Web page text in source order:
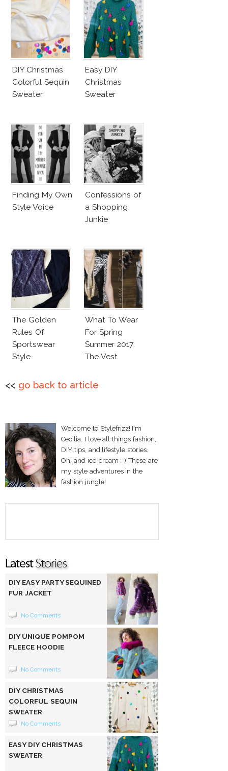
DIY Christmas
Colorful Sequin
Sweater
Easy DIY
Christmas
Sweater
Finding My Own
Style Voice
Confessions of
a Shopping
Junkie
The Golden
Rules Of
Sportswear
Style
What To Wear
For Spring
Summer 2017:
The Vest
<< go back to article
Welcome to Stylefrizz! I'm
Cecilia. I love all things fashion,
DIY tips, and lifestyle stories.
Oh! and ice-cream :-) These are
my style adventures in the
fashion jungle!
DIY EASY PARTY SEQUINED
FUR JACKET
No Comments
DIY UNIQUE POMPOM
FLEECE HOODIE
No Comments
DIY CHRISTMAS
COLORFUL SEQUIN
SWEATER
No Comments
EASY DIY CHRISTMAS
SWEATER